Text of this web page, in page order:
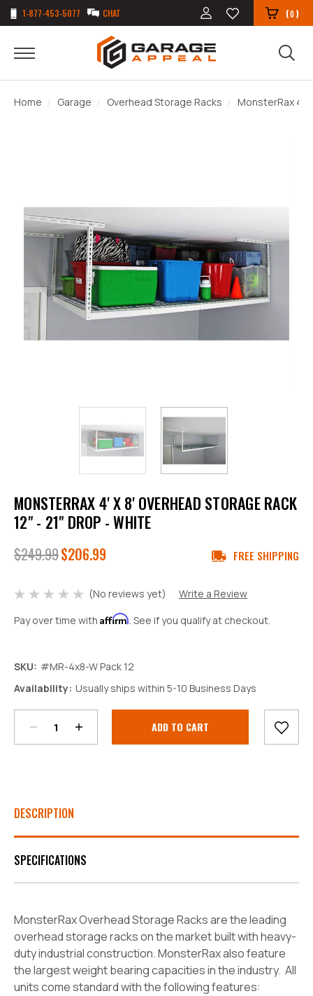
1-877-453-5077 CHAT (0)
Home Garage Overhead Storage Racks MonsterRax 4'
MONSTERRAX 4' X 8' OVERHEAD STORAGE RACK
12" - 21" DROP - WHITE
$249.99$206.99 FREE SHIPPING
(No reviews yet)
Write a Review
Pay over time with Affirm. See if you qualify at checkout.
SKU: #MR-4x8-W Pack 12
Availability: Usually ships within 5-10 Business Days
Stock:
Quantity:
Quantity:
DESCRIPTION
SPECIFICATIONS
MonsterRax Overhead Storage Racks are the leading
overhead storage racks on the market built with heavy-
duty industrial construction. MonsterRax also feature
the largest weight bearing capacities in the industry. All
units come standard with the following features: